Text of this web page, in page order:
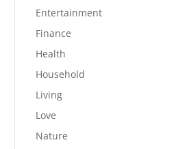
Entertainment
Finance
Health
Household
Living
Love
Nature